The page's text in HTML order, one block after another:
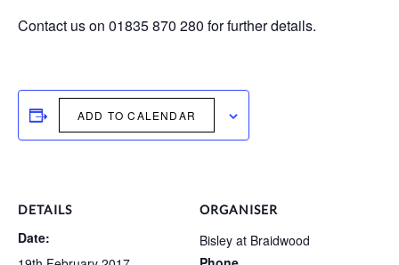
Contact us on 01835 870 280 for further details.
ADD TO CALENDAR
DETAILS
Date:
ORGANISER
Bisley at Braidwood